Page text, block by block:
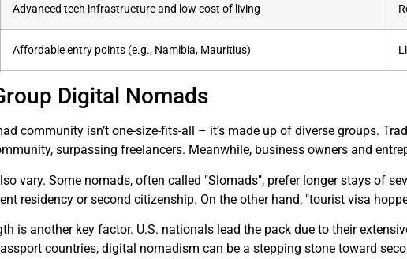
Advanced tech infrastructure and low cost of living
Affordable entry points (e.g., Namibia, Mauritius)
Digital Nomads
community isn’t one-size-fits-all – it’s made up of diverse groups.
surpassing freelancers. Meanwhile, business owners and
vary. Some nomads, often called "Slomads", prefer longer stays of
residency or second citizenship. On the other hand, "tourist visa
is another key factor. U.S. nationals lead the pack due to their
countries, digital nomadism can be a stepping stone toward